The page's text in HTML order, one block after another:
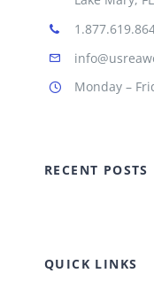
Monday –
RECENT POSTS
QUICK LINKS